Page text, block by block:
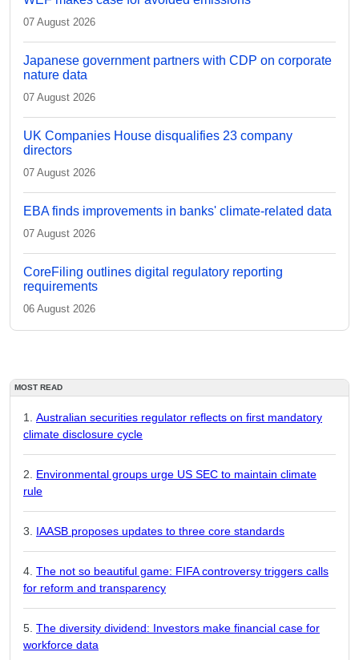
07 August 2026
Japanese government partners with CDP on corporate
nature data
07 August 2026
UK Companies House disqualifies 23 company
directors
07 August 2026
EBA finds improvements in banks' climate-related data
07 August 2026
CoreFiling outlines digital regulatory reporting
requirements
06 August 2026
MOST READ
Australian securities regulator reflects on first mandatory
climate disclosure cycle
Environmental groups urge US SEC to maintain climate
rule
IAASB proposes updates to three core standards
The not so beautiful game: FIFA controversy triggers calls
for reform and transparency
The diversity dividend: Investors make financial case for
workforce data